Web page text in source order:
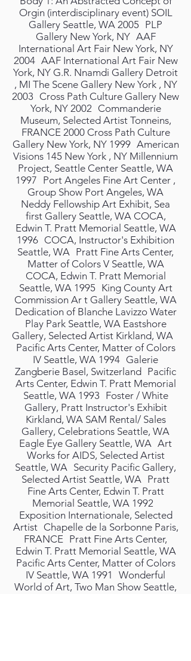
Orgin (interdisciplinary event) SOIL
Gallery Seattle, WA 2005 PLP
Gallery New York, NY AAF
International Art Fair New York, NY
2004 AAF International Art Fair New
York, NY G.R. Nnamdi Gallery Detroit
, MI The Scene Gallery New York , NY
2003 Cross Path Culture Gallery New
York, NY 2002 Commanderie
Museum, Selected Artist Tonneins,
FRANCE 2000 Cross Path Culture
Gallery New York, NY 1999 American
Visions 145 New York , NY Millennium
Project, Seattle Center Seattle, WA
1997 Port Angeles Fine Art Center ,
Group Show Port Angeles, WA
Neddy Fellowship Art Exhibit, Sea
first Gallery Seattle, WA COCA,
Edwin T. Pratt Memorial Seattle, WA
1996 COCA, Instructor's Exhibition
Seattle, WA Pratt Fine Arts Center,
Matter of Colors V Seattle, WA
COCA, Edwin T. Pratt Memorial
Seattle, WA 1995 King County Art
Commission Ar t Gallery Seattle, WA
Dedication of Blanche Lavizzo Water
Play Park Seattle, WA Eastshore
Gallery, Selected Artist Kirkland, WA
Pacific Arts Center, Matter of Colors
IV Seattle, WA 1994 Galerie
Zangberie Basel, Switzerland Pacific
Arts Center, Edwin T. Pratt Memorial
Seattle, WA 1993 Foster / White
Gallery, Pratt Instructor's Exhibit
Kirkland, WA SAM Rental/ Sales
Gallery, Celebrations Seattle, WA
Eagle Eye Gallery Seattle, WA Art
Works for AIDS, Selected Artist
Seattle, WA Security Pacific Gallery,
Selected Artist Seattle, WA Pratt
Fine Arts Center, Edwin T. Pratt
Memorial Seattle, WA 1992
Exposition Internationale, Selected
Artist Chapelle de la Sorbonne Paris,
FRANCE Pratt Fine Arts Center,
Edwin T. Pratt Memorial Seattle, WA
Pacific Arts Center, Matter of Colors
IV Seattle, WA 1991 Wonderful
World of Art, Two Man Show Seattle,